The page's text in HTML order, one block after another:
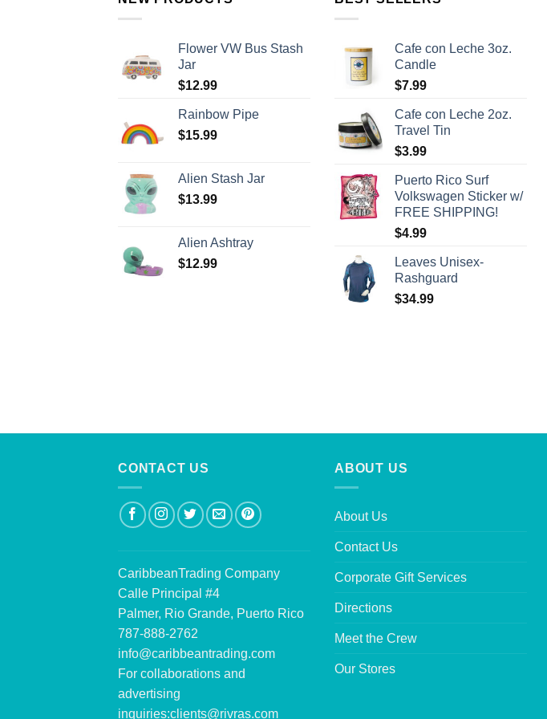
Flower VW Bus Stash
Jar
$12.99
Rainbow Pipe
$15.99
Alien Stash Jar
$13.99
Alien Ashtray
$12.99
Cafe con Leche 3oz.
Candle
$7.99
Cafe con Leche 2oz.
Travel Tin
$3.99
Puerto Rico Surf
Volkswagen Sticker w/
FREE SHIPPING!
$4.99
Leaves Unisex-
Rashguard
$34.99
CONTACT US
CaribbeanTrading Company
Calle Principal #4
Palmer, Rio Grande, Puerto Rico
787-888-2762
info@caribbeantrading.com
For collaborations and
advertising
inquiries:clients@rivras.com
ABOUT US
About Us
Contact Us
Corporate Gift Services
Directions
Meet the Crew
Our Stores